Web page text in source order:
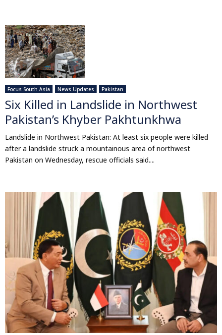
Focus South Asia News Updates Pakistan
Six Killed in Landslide in Northwest
Pakistan’s Khyber Pakhtunkhwa
Landslide in Northwest Pakistan: At least six people were killed
after a landslide struck a mountainous area of northwest
Pakistan on Wednesday, rescue officials said....